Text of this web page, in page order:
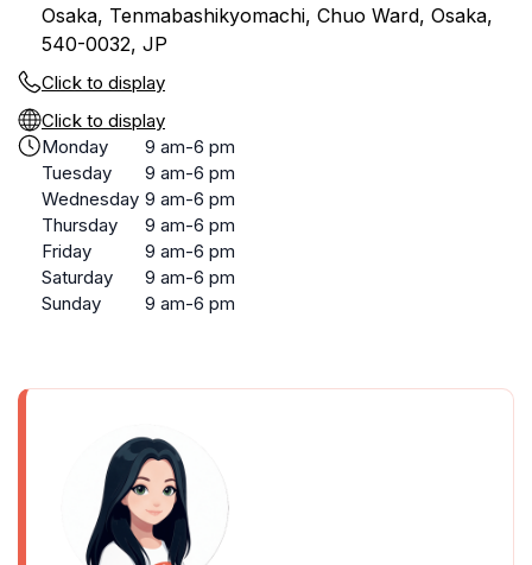
Osaka, Tenmabashikyomachi, Chuo Ward, Osaka,
540-0032, JP
Click to display
Click to display
Monday
9 am-6 pm
Tuesday
9 am-6 pm
Wednesday 9 am-6 pm
Thursday
9 am-6 pm
Friday
9 am-6 pm
Saturday
9 am-6 pm
Sunday
9 am-6 pm